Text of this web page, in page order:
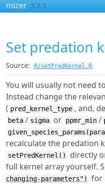
Skip to contents
mizer 3.2.1
Set predation
Source: R/setPredKernel.R
You will usually not need
Instead change the
( pred_kernel_type , and,
beta / sigma or ppmr_min /
recalculate the predation
setPredKernel()
directly
full kernel array yourself.
changing-parameters")
for